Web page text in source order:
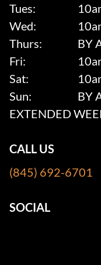
Tues:
Wed:
Thurs:
BY
Fri:
Sat:
Sun:
BY
EXTENDED
CALL US
(845) 692-6701
SOCIAL